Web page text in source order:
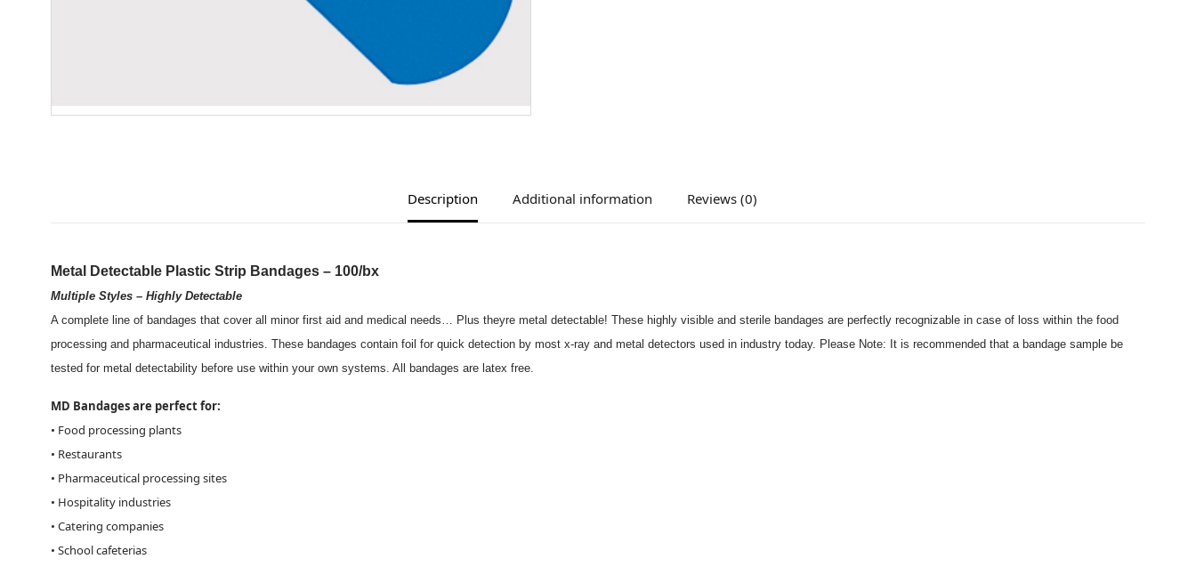
Description Additional information Reviews (0)
Metal Detectable Plastic Strip Bandages – 100/bx
Multiple Styles – Highly Detectable
A complete line of bandages that cover all minor first aid and medical needs… Plus theyre metal detectable! These highly visible and sterile bandages are perfectly recognizable in case of loss within the food
processing and pharmaceutical industries. These bandages contain foil for quick detection by most x-ray and metal detectors used in industry today. Please Note: It is recommended that a bandage sample be
tested for metal detectability before use within your own systems. All bandages are latex free.
MD Bandages are perfect for:
• Food processing plants
• Restaurants
• Pharmaceutical processing sites
• Hospitality industries
• Catering companies
• School cafeterias